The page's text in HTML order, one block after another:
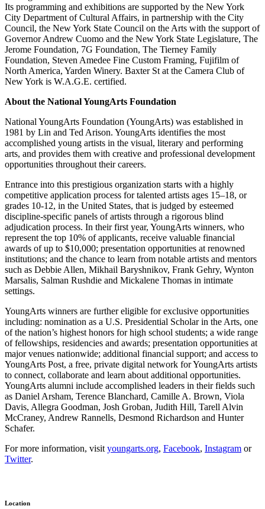
Its programming and exhibitions are supported by the New York
City Department of Cultural Affairs, in partnership with the City
Council, the New York State Council on the Arts with the support of
Governor Andrew Cuomo and the New York State Legislature, The
Jerome Foundation, 7G Foundation, The Tierney Family
Foundation, Steven Amedee Fine Custom Framing, Fujifilm of
North America, Yarden Winery. Baxter St at the Camera Club of
New York is W.A.G.E. certified.
About the National YoungArts Foundation
National YoungArts Foundation (YoungArts) was established in
1981 by Lin and Ted Arison. YoungArts identifies the most
accomplished young artists in the visual, literary and performing
arts, and provides them with creative and professional development
opportunities throughout their careers.
Entrance into this prestigious organization starts with a highly
competitive application process for talented artists ages 15–18, or
grades 10-12, in the United States, that is judged by esteemed
discipline-specific panels of artists through a rigorous blind
adjudication process. In their first year, YoungArts winners, who
represent the top 10% of applicants, receive valuable financial
awards of up to $10,000; presentation opportunities at renowned
institutions; and the chance to learn from notable artists and mentors
such as Debbie Allen, Mikhail Baryshnikov, Frank Gehry, Wynton
Marsalis, Salman Rushdie and Mickalene Thomas in intimate
settings.
YoungArts winners are further eligible for exclusive opportunities
including: nomination as a U.S. Presidential Scholar in the Arts, one
of the nation’s highest honors for high school students; a wide range
of fellowships, residencies and awards; presentation opportunities at
major venues nationwide; additional financial support; and access to
YoungArts Post, a free, private digital network for YoungArts artists
to connect, collaborate and learn about additional opportunities.
YoungArts alumni include accomplished leaders in their fields such
as Daniel Arsham, Terence Blanchard, Camille A. Brown, Viola
Davis, Allegra Goodman, Josh Groban, Judith Hill, Tarell Alvin
McCraney, Andrew Rannells, Desmond Richardson and Hunter
Schafer.
For more information, visit youngarts.org, Facebook, Instagram or
Twitter.
Location